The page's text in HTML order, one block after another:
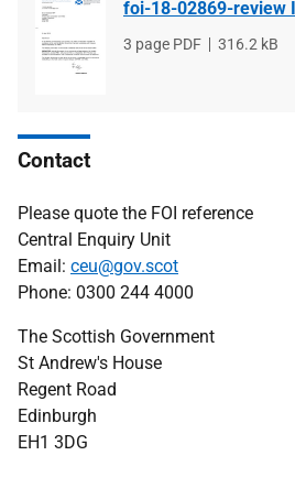
foi-18-02869-review
File
3 page PDF
File
316.2 kB
Contact
Please quote the FOI reference
Central Enquiry Unit
Email: ceu@gov.scot
Phone: 0300 244 4000
The Scottish Government
St Andrew's House
Regent Road
Edinburgh
EH1 3DG